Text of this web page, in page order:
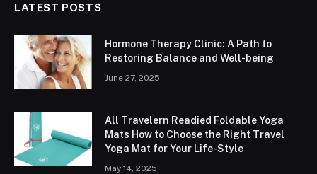
LATEST POSTS
Hormone Therapy Clinic: A Path to
Restoring Balance and Well-being
June 27, 2025
All Travelern Readied Foldable Yoga
Mats How to Choose the Right Travel
Yoga Mat for Your Life-Style
May 14, 2025